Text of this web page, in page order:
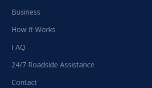
Business
How It Works
FAQ
24/7 Roadside Assistance
Contact